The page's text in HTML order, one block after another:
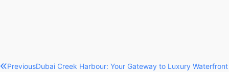
PreviousDubai Creek Harbour: Your Gateway to Luxury Waterfront